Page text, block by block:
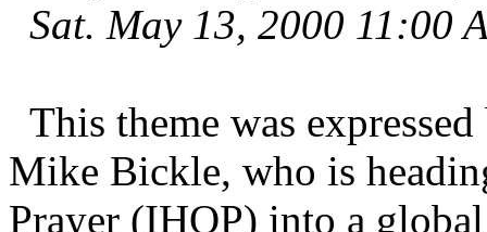
Sat. May 13, 2000 11:00
This theme was
Mike Bickle, who is
Prayer (IHOP) into a